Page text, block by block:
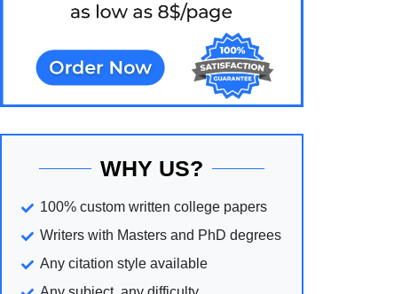
WHY US?
100% custom written college papers
Writers with Masters and PhD degrees
Any citation style available